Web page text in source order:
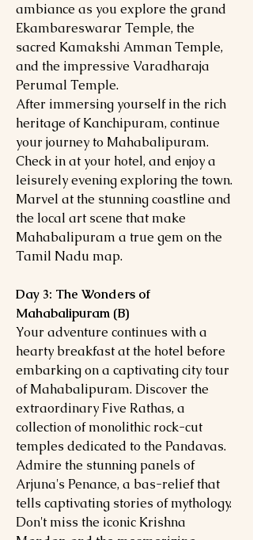
ambiance as you explore the grand
Ekambareswarar Temple, the
sacred Kamakshi Amman Temple,
and the impressive Varadharaja
Perumal Temple.
After immersing yourself in the rich
heritage of Kanchipuram, continue
your journey to Mahabalipuram.
Check in at your hotel, and enjoy a
leisurely evening exploring the town.
Marvel at the stunning coastline and
the local art scene that make
Mahabalipuram a true gem on the
Tamil Nadu map.
Day 3: The Wonders of
Mahabalipuram (B)
Your adventure continues with a
hearty breakfast at the hotel before
embarking on a captivating city tour
of Mahabalipuram. Discover the
extraordinary Five Rathas, a
collection of monolithic rock-cut
temples dedicated to the Pandavas.
Admire the stunning panels of
Arjuna's Penance, a bas-relief that
tells captivating stories of mythology.
Don't miss the iconic Krishna